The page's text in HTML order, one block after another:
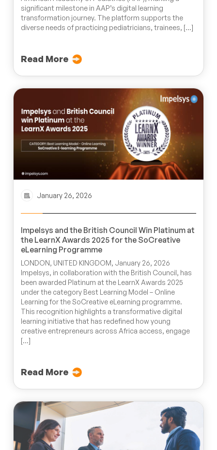
significant milestone in AAP’s digital learning
transformation journey. The platform supports the
diverse needs of practicing pediatricians, trainees, […]
Read More
January 26, 2026
Impelsys and the British Council Win Platinum at
the LearnX Awards 2025 for the SoCreative
eLearning Programme
LONDON, UNITED KINGDOM, January 26, 2026
Impelsys, in collaboration with the British Council, has
been awarded Platinum at the LearnX Awards 2025
under the category Best Learning Model – Online
Learning for the SoCreative eLearning programme.
This recognition highlights a transformative digital
learning initiative that has redefined how young
creative entrepreneurs across Africa access, engage
[…]
Read More